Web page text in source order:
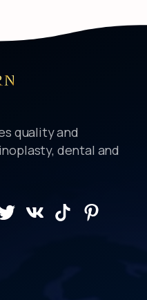
quality and
dental and